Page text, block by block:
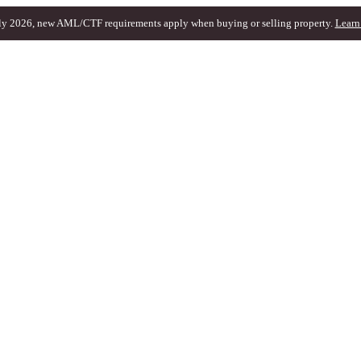
2026, new AML/CTF requirements apply when buying or selling property. Learn